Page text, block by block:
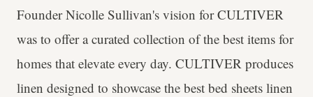
Founder Nicolle Sullivan's vision for CULTIVER
was to offer a curated collection of the best items for
homes that elevate every day. CULTIVER produces
linen designed to showcase the best bed sheets linen